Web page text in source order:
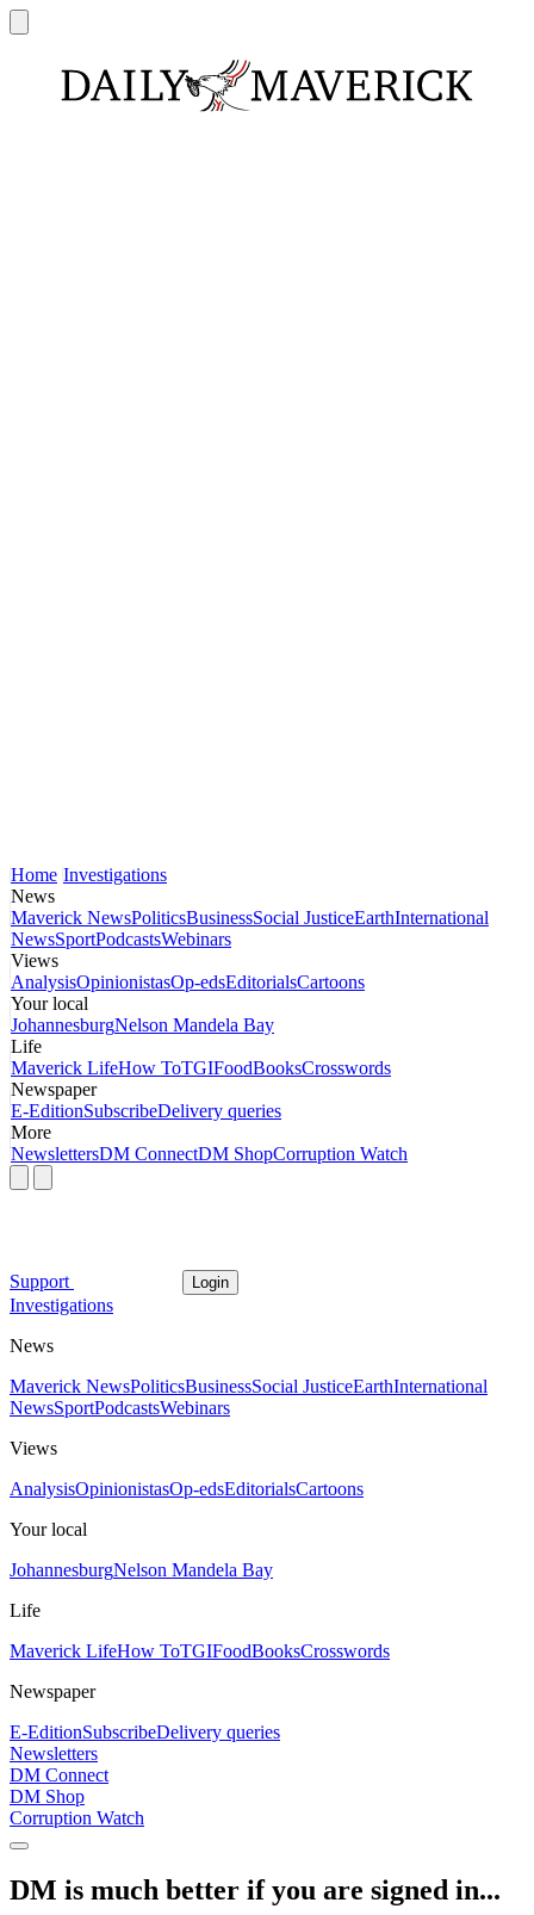
Home Investigations
News
Maverick NewsPoliticsBusinessSocial JusticeEarthInternational
NewsSportPodcastsWebinars
Views
AnalysisOpinionistasOp-edsEditorialsCartoons
Your local
JohannesburgNelson Mandela Bay
Life
Maverick LifeHow ToTGIFoodBooksCrosswords
Newspaper
E-EditionSubscribeDelivery queries
More
NewslettersDM ConnectDM ShopCorruption Watch
Support Login
Investigations
News
Maverick NewsPoliticsBusinessSocial JusticeEarthInternational
NewsSportPodcastsWebinars
Views
AnalysisOpinionistasOp-edsEditorialsCartoons
Your local
JohannesburgNelson Mandela Bay
Life
Maverick LifeHow ToTGIFoodBooksCrosswords
Newspaper
E-EditionSubscribeDelivery queries
Newsletters
DM Connect
DM Shop
Corruption Watch
DM is much better if you are signed in...